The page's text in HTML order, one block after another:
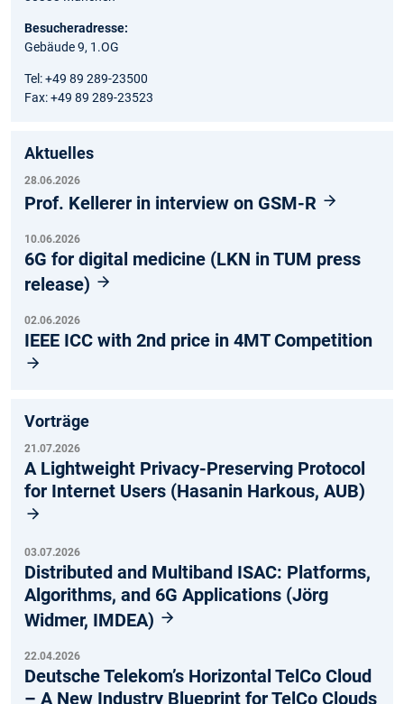
Besucheradresse:
Gebäude 9, 1.OG
Tel: +49 89 289-23500
Fax: +49 89 289-23523
Aktuelles
28.06.2026
Prof. Kellerer in interview on GSM-R
10.06.2026
6G for digital medicine (LKN in TUM press
release)
02.06.2026
IEEE ICC with 2nd price in 4MT Competition
Vorträge
21.07.2026
A Lightweight Privacy-Preserving Protocol
for Internet Users (Hasanin Harkous, AUB)
03.07.2026
Distributed and Multiband ISAC: Platforms,
Algorithms, and 6G Applications (Jörg
Widmer, IMDEA)
22.04.2026
Deutsche Telekom’s Horizontal TelCo Cloud
– A New Industry Blueprint for TelCo Clouds